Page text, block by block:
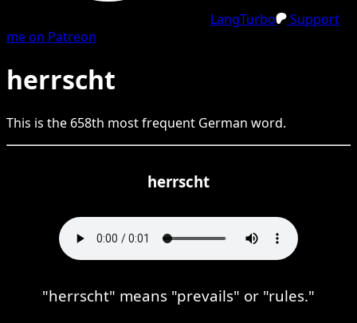
LangTurbo
Support
me on Patreon
herrscht
This is the 658th most frequent German word.
herrscht
"herrscht" means "prevails" or "rules."